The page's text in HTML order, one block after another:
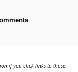
if you click links to those